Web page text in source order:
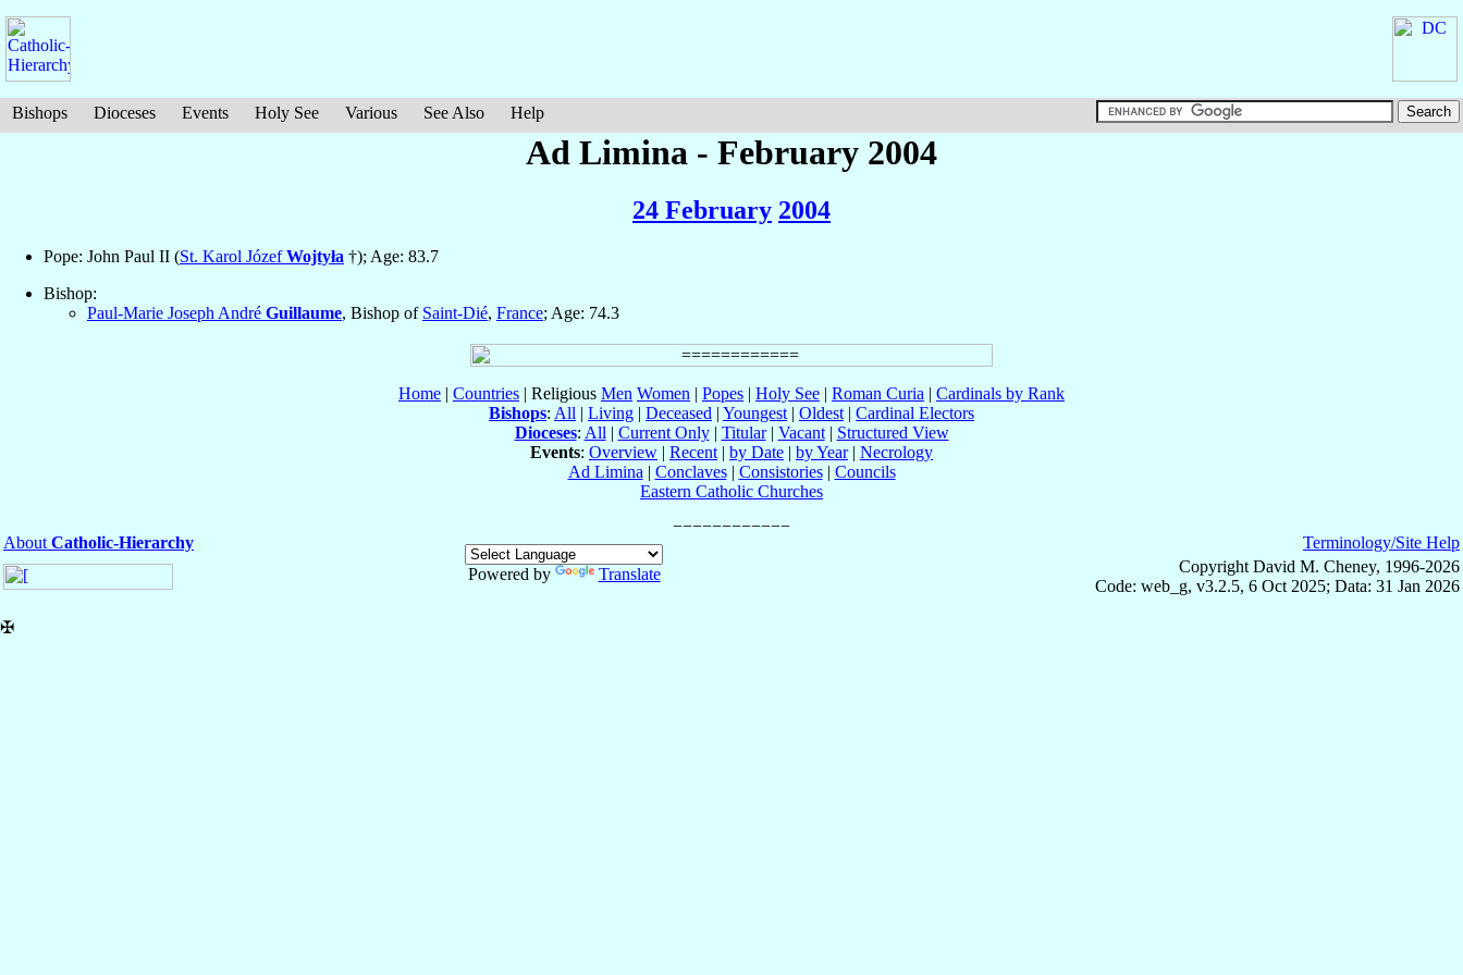
Bishops Dioceses Events Holy See Various See Also Help
Ad Limina - February 2004
24 February 2004
Pope: John Paul II (St. Karol JózefWojtyła †); Age: 83.7
Bishop:
Paul-Marie Joseph André Guillaume, Bishop of Saint-Dié, France; Age: 74.3
Home | Countries | Religious Men Women | Popes | Holy See | Roman Curia | Cardinals by Rank
Bishops: All | Living | Deceased | Youngest | Oldest | Cardinal Electors
Dioceses: All | Current Only| Titular| Vacant| Structured View
Events: Overview | Recent | by Date | by Year| Necrology
Ad Limina | Conclaves| Consistories| Councils
Eastern Catholic Churches
About Catholic-Hierarchy
Powered by
Translate
Terminology/Site Help
Copyright David M. Cheney, 1996-2026
Code: web_g, v3.2.5, 6 Oct 2025; Data: 31 Jan 2026
✠